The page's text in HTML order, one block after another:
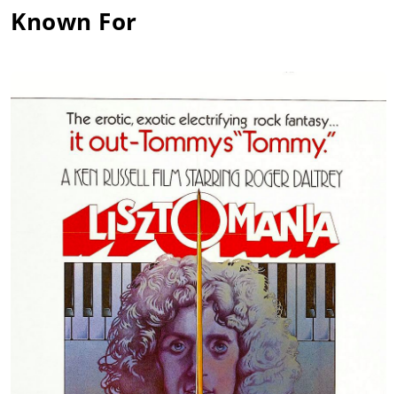
film career after starring in the movie of Tommy (1975). He
pursued films more steadily after the death of drummer Moon,
band continued to perform sporadically with different
force in the 1990s with the addition of Zak Starkey on drums.
Though Townshend is noted as the songwriter and lead
guitarist of The Who, Daltrey remains the genius who drives
their performances. His energy and stage presence
established The Who at the monumental Monterey Pop,
Woodstock and Isle of Wight music festivals, and his instincts
for production carved their path through the era of stadium
rock. The filmography of musical performances stand as the
best evidence of Daltrey's brilliance as both a musician and a
stage performer.
Known For